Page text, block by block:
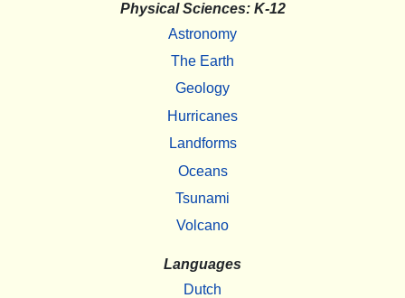
Physical Sciences: K-12
Astronomy
The Earth
Geology
Hurricanes
Landforms
Oceans
Tsunami
Volcano
Languages
Dutch